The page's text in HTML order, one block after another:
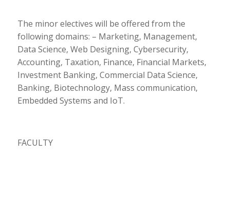
The minor electives will be offered from the
following domains: – Marketing, Management,
Data Science, Web Designing, Cybersecurity,
Accounting, Taxation, Finance, Financial Markets,
Investment Banking, Commercial Data Science,
Banking, Biotechnology, Mass communication,
Embedded Systems and IoT.
FACULTY